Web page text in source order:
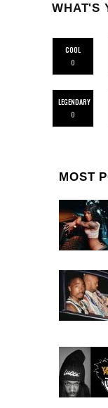
WHAT'S
COOL
0
LEGENDARY
0
MOST